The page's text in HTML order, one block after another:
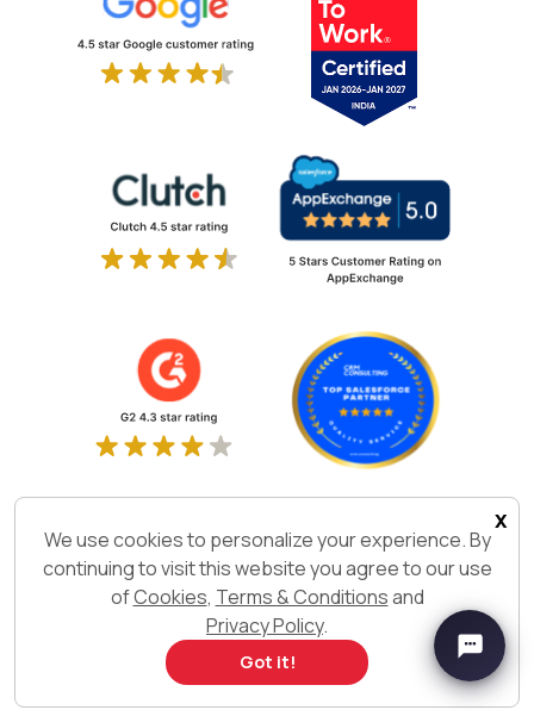
x
We use cookies to personalize your experience. By
continuing to visit this website you agree to our use
ofCookies, Terms & Conditionsand
Privacy Policy.
Got it!